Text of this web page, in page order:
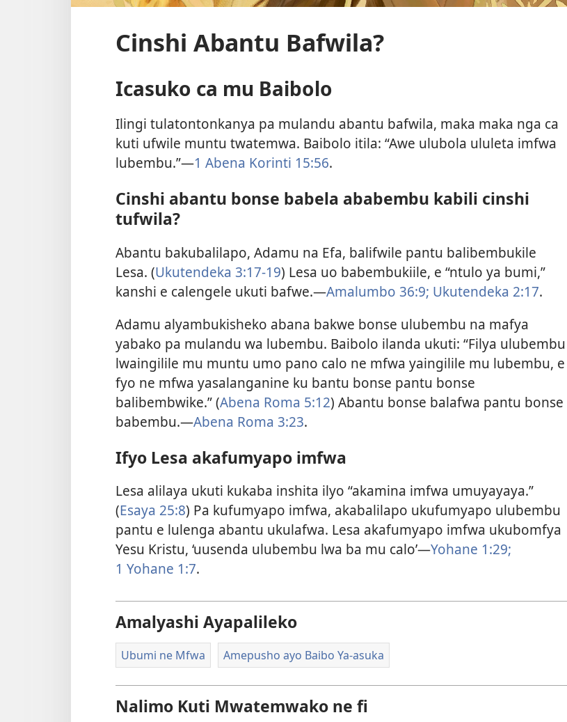
Cinshi Abantu Bafwila?
Icasuko ca mu Baibolo
Ilingi tulatontonkanya pa mulandu abantu bafwila, maka maka nga ca
kuti ufwile muntu twatemwa. Baibolo itila: “Awe ulubola ululeta imfwa
lubembu.”—1 Abena Korinti 15:56.
Cinshi abantu bonse babela ababembu kabili cinshi
tufwila?
Abantu bakubalilapo, Adamu na Efa, balifwile pantu balibembukile
Lesa. (Ukutendeka 3:17-19) Lesa uo babembukiile, e “ntulo ya bumi,”
kanshi e calengele ukuti bafwe.—Amalumbo 36:9; Ukutendeka 2:17.
Adamu alyambukisheko abana bakwe bonse ulubembu na mafya
yabako pa mulandu wa lubembu. Baibolo ilanda ukuti: “Filya ulubembu
lwaingilile mu muntu umo pano calo ne mfwa yaingilile mu lubembu, e
fyo ne mfwa yasalanganine ku bantu bonse pantu bonse
balibembwike.” (Abena Roma 5:12) Abantu bonse balafwa pantu bonse
babembu.—Abena Roma 3:23.
Ifyo Lesa akafumyapo imfwa
Lesa alilaya ukuti kukaba inshita ilyo “akamina imfwa umuyayaya.”
(Esaya 25:8) Pa kufumyapo imfwa, akabalilapo ukufumyapo ulubembu
pantu e lulenga abantu ukulafwa. Lesa akafumyapo imfwa ukubomfya
Yesu Kristu, ‘uusenda ulubembu lwa ba mu calo’—Yohane 1:29;
1 Yohane 1:7.
Amalyashi Ayapalileko
Ubumi ne Mfwa Amepusho ayo Baibo Ya-asuka
Nalimo Kuti Mwatemwako ne fi